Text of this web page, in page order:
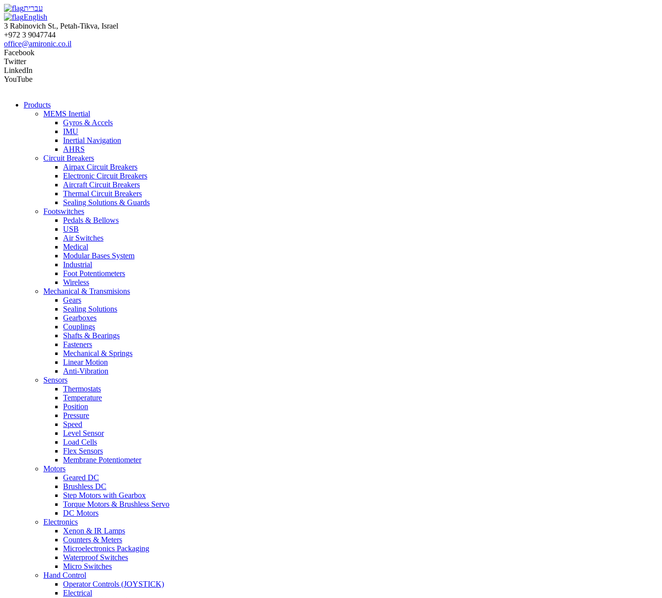
עברית
English
3 Rabinovich St., Petah-Tikva, Israel
+972 3 9047744
office@amironic.co.il
Facebook
Twitter
LinkedIn
YouTube
Products
MEMS Inertial
Gyros & Accels
IMU
Inertial Navigation
AHRS
Circuit Breakers
Airpax Circuit Breakers
Electronic Circuit Breakers
Aircraft Circuit Breakers
Thermal Circuit Breakers
Sealing Solutions & Guards
Footswitches
Pedals & Bellows
USB
Air Switches
Medical
Modular Bases System
Industrial
Foot Potentiometers
Wireless
Mechanical & Transmisions
Gears
Sealing Solutions
Gearboxes
Couplings
Shafts & Bearings
Fasteners
Mechanical & Springs
Linear Motion
Anti-Vibration
Sensors
Thermostats
Temperature
Position
Pressure
Speed
Level Sensor
Load Cells
Flex Sensors
Membrane Potentiometer
Motors
Geared DC
Brushless DC
Step Motors with Gearbox
Torque Motors & Brushless Servo
DC Motors
Electronics
Xenon & IR Lamps
Counters & Meters
Microelectronics Packaging
Waterproof Switches
Micro Switches
Hand Control
Operator Controls (JOYSTICK)
Electrical